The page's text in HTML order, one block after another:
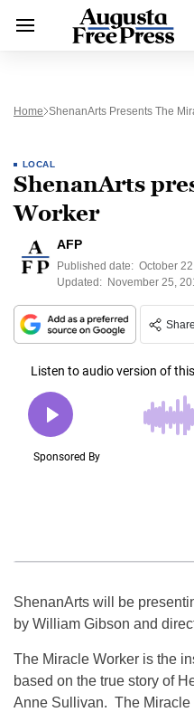
Home ShenanArts Presents The
LOCAL
ShenanArts
Worker
AFP
Published date: October
Updated: November 25,
Share
ShenanArts will be
by William Gibson and
The Miracle Worker is the
based on the true story of
Anne Sullivan. The Miracle